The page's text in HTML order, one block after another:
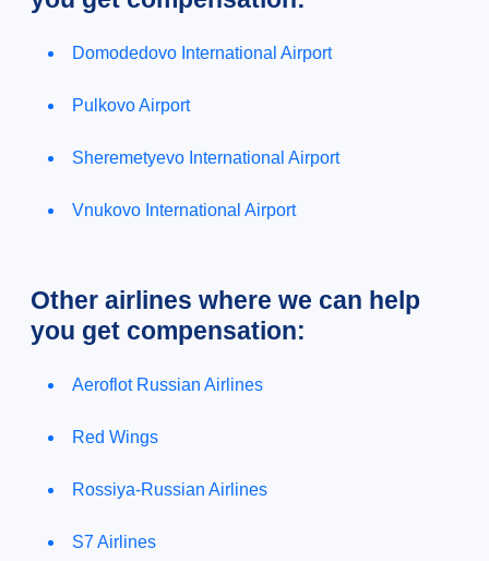
Domodedovo International Airport
Pulkovo Airport
Sheremetyevo International Airport
Vnukovo International Airport
Other airlines where we can help
you get compensation:
Aeroflot Russian Airlines
Red Wings
Rossiya-Russian Airlines
S7 Airlines